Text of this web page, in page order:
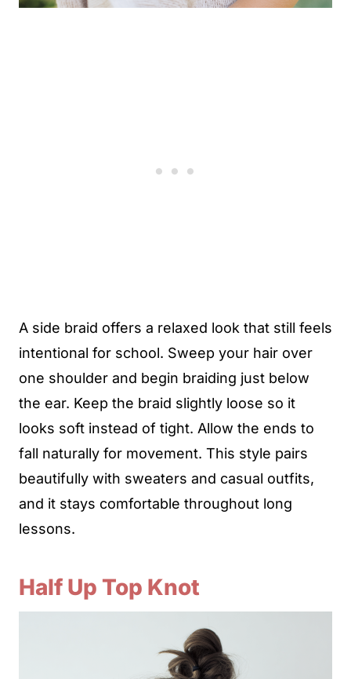
A side braid offers a relaxed look that still feels
intentional for school. Sweep your hair over
one shoulder and begin braiding just below
the ear. Keep the braid slightly loose so it
looks soft instead of tight. Allow the ends to
fall naturally for movement. This style pairs
beautifully with sweaters and casual outfits,
and it stays comfortable throughout long
lessons.
Half Up Top Knot